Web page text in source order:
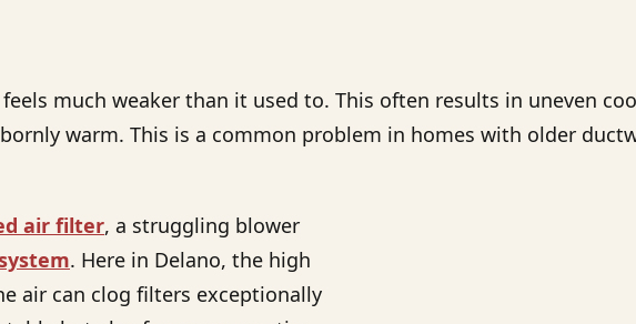
much weaker than it used to. This often results in uneven
warm. This is a common problem in homes with older
air filter, a struggling blower
. Here in Delano, the high
air can clog filters exceptionally